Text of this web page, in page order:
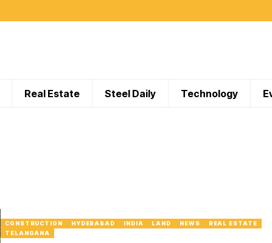
Real Estate Steel Daily Technology
CONSTRUCTION HYDERABAD INDIA LAND NEWS
REAL ESTATE
TELANGANA